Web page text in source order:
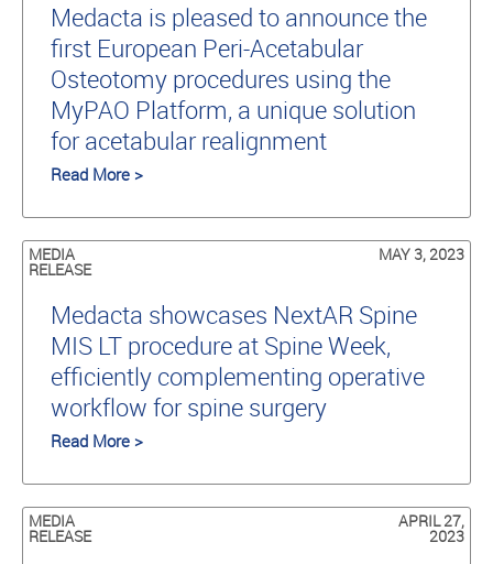
Medacta is pleased to announce the
first European Peri-Acetabular
Osteotomy procedures using the
MyPAO Platform, a unique solution
for acetabular realignment
Read More >
MEDIA
RELEASE
MAY 3, 2023
Medacta showcases NextAR Spine
MIS LT procedure at Spine Week,
efficiently complementing operative
workflow for spine surgery
Read More >
MEDIA
RELEASE
APRIL 27,
2023